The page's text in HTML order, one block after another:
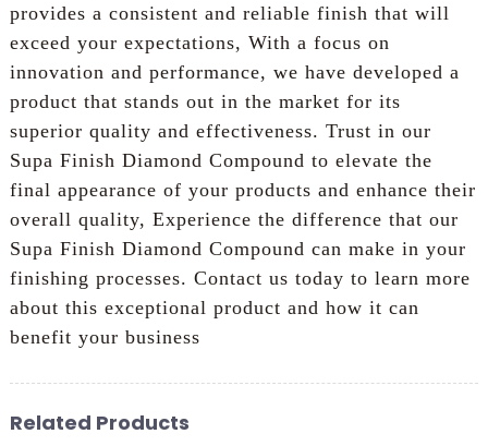
provides a consistent and reliable finish that will
exceed your expectations, With a focus on
innovation and performance, we have developed a
product that stands out in the market for its
superior quality and effectiveness. Trust in our
Supa Finish Diamond Compound to elevate the
final appearance of your products and enhance their
overall quality, Experience the difference that our
Supa Finish Diamond Compound can make in your
finishing processes. Contact us today to learn more
about this exceptional product and how it can
benefit your business
Related Products